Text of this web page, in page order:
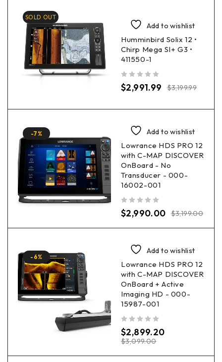
SOLD OUT
Add to wishlist
Humminbird Solix 12 •
Chirp Mega SI+ G3 •
411550-1
$3,199.99
$2,991.99
-7%
Add to wishlist
Lowrance HDS PRO 12
with C-MAP DISCOVER
OnBoard - No
Transducer - 000-
16002-001
$3,199.00
$2,990.00
-6%
Add to wishlist
Lowrance HDS PRO 12
with C-MAP DISCOVER
OnBoard + Active
Imaging HD - 000-
15987-001
$3,099.00
$2,899.20